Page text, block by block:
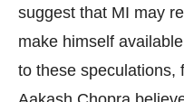
suggest that MI may
make himself
to these speculations,